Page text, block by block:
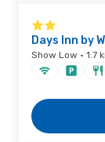
Days Inn by
Show Low ·